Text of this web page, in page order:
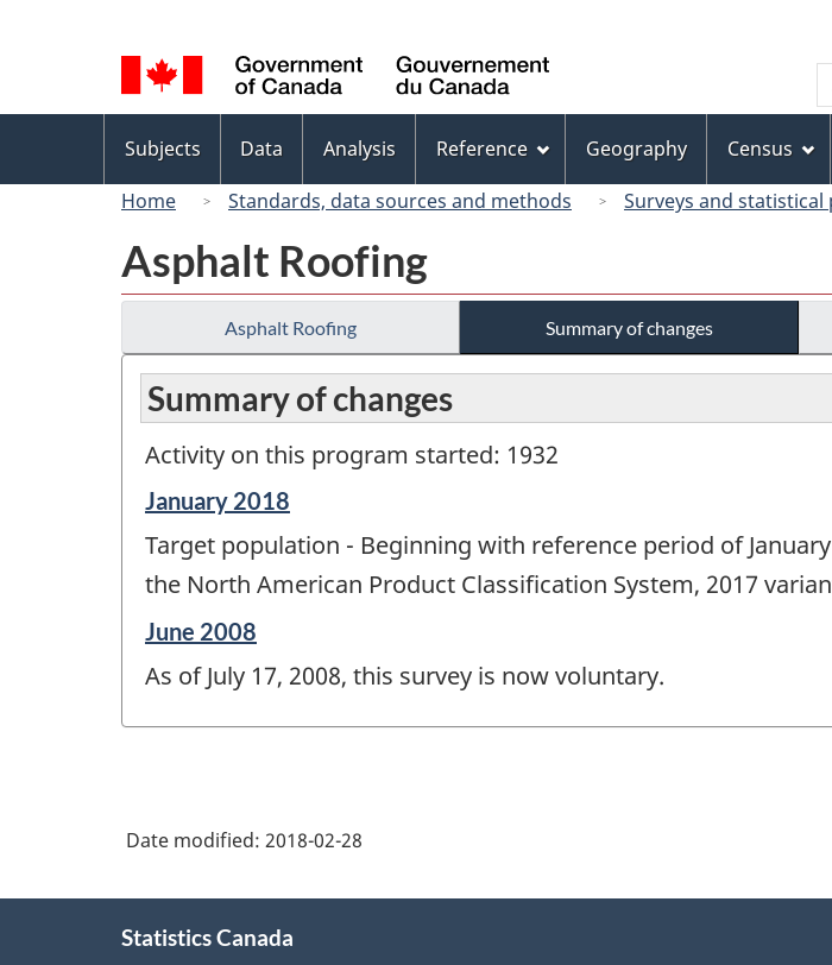
to
to
to
selection
Canada
menu
Subjects Data Analysis Reference Geography Census
Home
Standards, data sources and methods Surveys and
Asphalt Roofing
Asphalt Roofing Summary of changes
Summary of changes
Activity on this program started: 1932
Reference
of
change
January 2018
Target population - Beginning with reference period of
the North American Product Classification System, 2017
Reference
of
-
June 2008
As of July 17, 2008, this survey is now voluntary.
Date modified: 2018-02-28
Statistics Canada